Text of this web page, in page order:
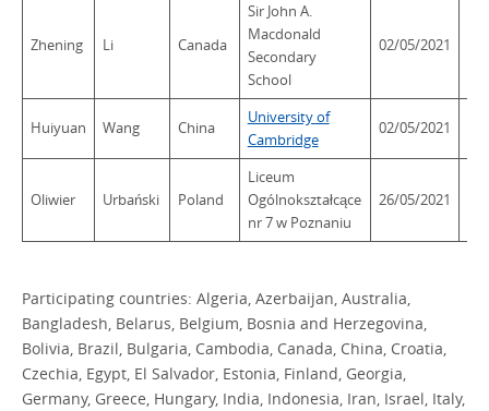
Zhening Li Canada
Sir John A.
Macdonald
Secondary
School
02/05/2021
Huiyuan Wang China
University of
Cambridge
02/05/2021
Oliwier Urbański Poland
Liceum
Ogólnokształcące
nr 7 w Poznaniu
26/05/2021
Participating countries: Algeria, Azerbaijan, Australia,
Bangladesh, Belarus, Belgium, Bosnia and Herzegovina,
Bolivia, Brazil, Bulgaria, Cambodia, Canada, China, Croatia,
Czechia, Egypt, El Salvador, Estonia, Finland, Georgia,
Germany, Greece, Hungary, India, Indonesia, Iran, Israel, Italy,